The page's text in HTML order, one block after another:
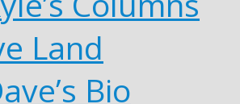
Land
Bio